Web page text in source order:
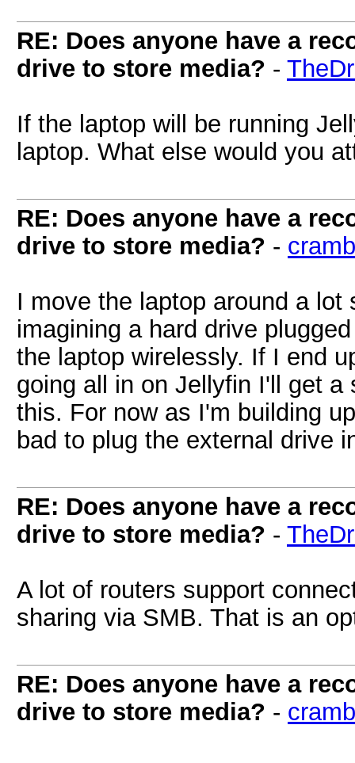
RE: Does anyone have a
drive to store media? -
If the laptop will be running
laptop. What else would you
RE: Does anyone have a
drive to store media? -
I move the laptop around a
imagining a hard drive
the laptop wirelessly. If I end
going all in on Jellyfin I'll get
this. For now as I'm building
bad to plug the external drive
RE: Does anyone have a
drive to store media? -
A lot of routers support
sharing via SMB. That is an
RE: Does anyone have a
drive to store media? -